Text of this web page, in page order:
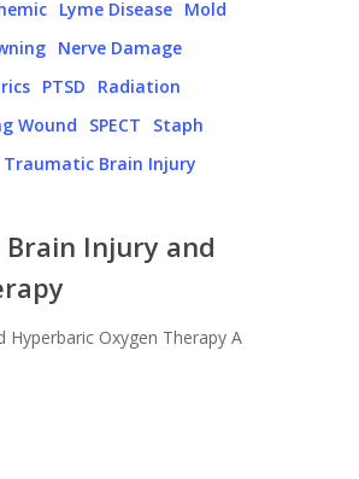
Lyme Disease Mold
Nerve Damage
PTSD
Radiation
Wound SPECT
Staph
Traumatic Brain Injury
Injury and
Oxygen Therapy A